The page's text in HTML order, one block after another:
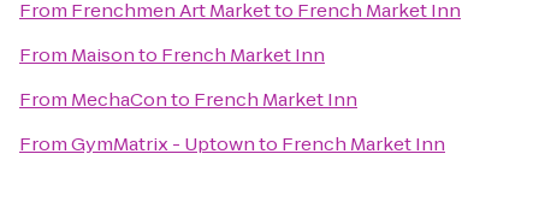
From Frenchmen Art Marketto French Market Inn
From Maisonto French Market Inn
From MechaConto French Market Inn
FromGymMatrix - Uptownto French Market Inn